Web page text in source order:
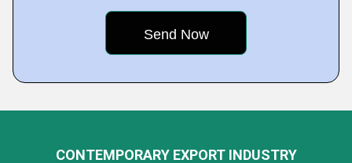
CONTEMPORARY EXPORT INDUSTRY